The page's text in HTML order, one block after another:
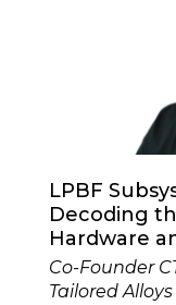
LPBF
Decoding
Hardware
Co-Founder
Tailored Alloys